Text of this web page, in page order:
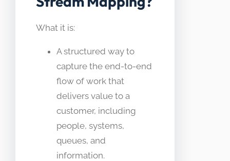
What it is:
A structured way to
capture the end-to-end
flow of work that
delivers value to a
customer, including
people, systems,
queues, and
information.